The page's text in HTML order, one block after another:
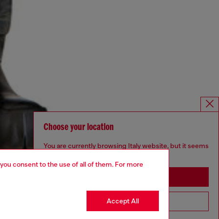
consent to the use of all of them. For more
Accept All
Choose your location
You are currently browsing Italy website, but it seems
Go to United States